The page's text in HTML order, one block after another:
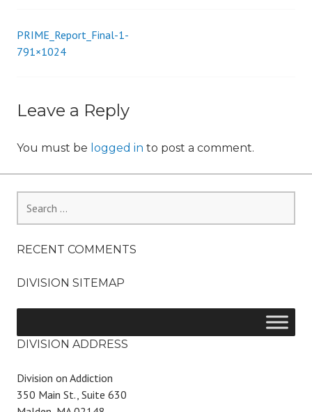
Post
PRIME_Report_Final-1-
791×1024
Leave a Reply
You must be logged in to post a comment.
for:
RECENT COMMENTS
DIVISION SITEMAP
DIVISION ADDRESS
Division on Addiction
350 Main St., Suite 630